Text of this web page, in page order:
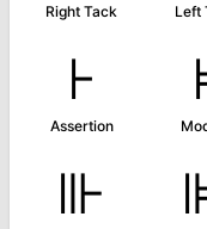
Right Tack Left
⊦
Assertion
⊪